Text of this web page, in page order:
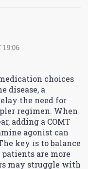
choices
disease, a
the need for
regimen. When
adding a COMT
agonist can
key is to balance
are more
may struggle with